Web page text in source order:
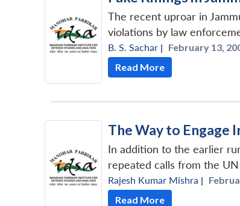
The recent uproar in
violations by law
B. S. Sachar | February 13,
Read More
The Way to Engage
In addition to the earlier
repeated calls from the UN
Rajesh Kumar Mishra |
Read More